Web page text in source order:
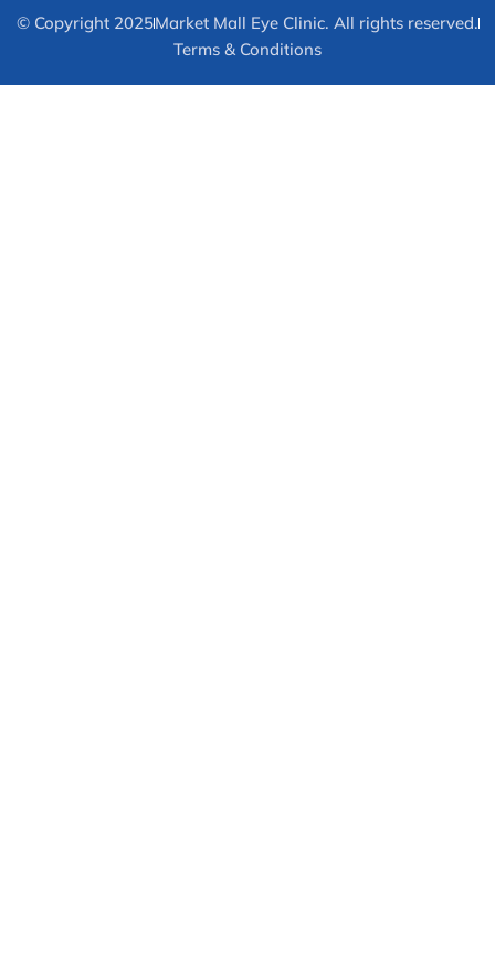
© Copyright 2025Market Mall Eye Clinic. All rights reserved.
Terms & Conditions